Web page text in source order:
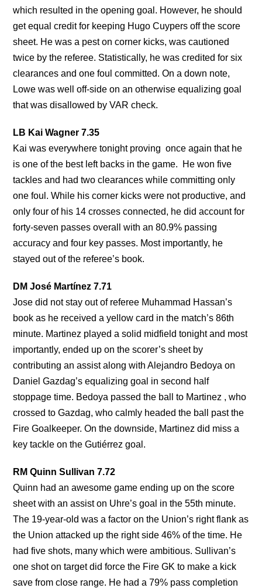
which resulted in the opening goal. However, he should
get equal credit for keeping Hugo Cuypers off the score
sheet. He was a pest on corner kicks, was cautioned
twice by the referee. Statistically, he was credited for six
clearances and one foul committed. On a down note,
Lowe was well off-side on an otherwise equalizing goal
that was disallowed by VAR check.
LB Kai Wagner 7.35
Kai was everywhere tonight proving once again that he
is one of the best left backs in the game. He won five
tackles and had two clearances while committing only
one foul. While his corner kicks were not productive, and
only four of his 14 crosses connected, he did account for
forty-seven passes overall with an 80.9% passing
accuracy and four key passes. Most importantly, he
stayed out of the referee’s book.
DM José Martínez 7.71
Jose did not stay out of referee Muhammad Hassan’s
book as he received a yellow card in the match’s 86th
minute. Martinez played a solid midfield tonight and most
importantly, ended up on the scorer’s sheet by
contributing an assist along with Alejandro Bedoya on
Daniel Gazdag’s equalizing goal in second half
stoppage time. Bedoya passed the ball to Martinez , who
crossed to Gazdag, who calmly headed the ball past the
Fire Goalkeeper. On the downside, Martinez did miss a
key tackle on the Gutiérrez goal.
RM Quinn Sullivan 7.72
Quinn had an awesome game ending up on the score
sheet with an assist on Uhre’s goal in the 55th minute.
The 19-year-old was a factor on the Union’s right flank as
the Union attacked up the right side 46% of the time. He
had five shots, many which were ambitious. Sullivan’s
one shot on target did force the Fire GK to make a kick
save from close range. He had a 79% pass completion